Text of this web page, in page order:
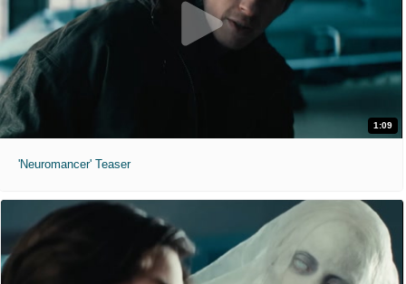
1:09
'Neuromancer' Teaser